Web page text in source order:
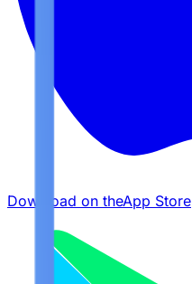
Download on theApp Store